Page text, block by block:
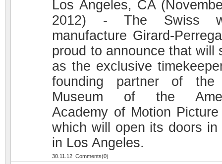
Los Angeles, CA
2012) - The Swiss
manufacture Girard-
proud to announce that will
as the exclusive
founding partner of the
Museum of the
Academy of Motion
which will open its doors in
in Los Angeles.
30.11.12 Comments(0)